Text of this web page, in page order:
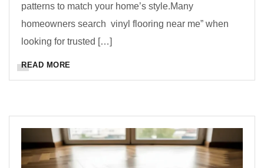
patterns to match your home’s style.Many
homeowners search vinyl flooring near me” when
looking for trusted […]
READ MORE